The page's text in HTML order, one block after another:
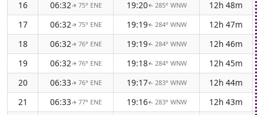
16
06:32↑ 75° ENE 19:20↑ 285° WNW 12h 48m
17
06:32↑ 75° ENE 19:19↑ 284° WNW 12h 47m
18
06:32↑ 76° ENE 19:19↑ 284° WNW 12h 46m
19
06:32↑ 76° ENE 19:18↑ 284° WNW 12h 45m
20
06:33↑ 76° ENE 19:17↑ 283° WNW 12h 44m
21
06:33↑ 77° ENE 19:16↑ 283° WNW 12h 43m